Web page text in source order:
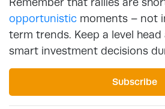
opportunistic moments – not
term trends. Keep a level head
smart investment decisions
Subscribe